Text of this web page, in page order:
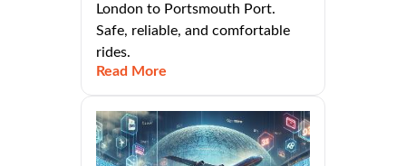
London to Portsmouth Port.
Safe, reliable, and comfortable
rides.
Read More